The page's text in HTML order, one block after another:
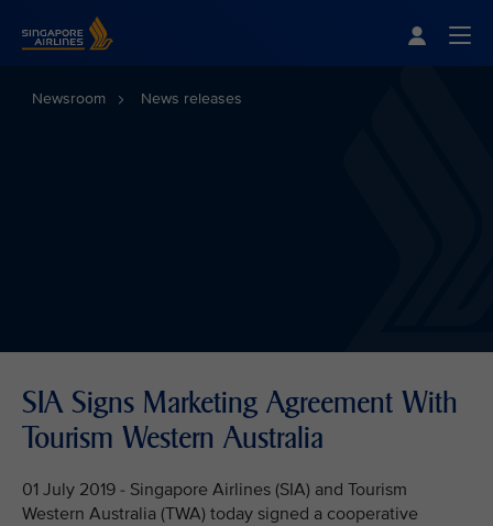
Newsroom News releases
SIA Signs Marketing Agreement With
Tourism Western Australia
01 July 2019 - Singapore Airlines (SIA) and Tourism
Western Australia (TWA) today signed a cooperative